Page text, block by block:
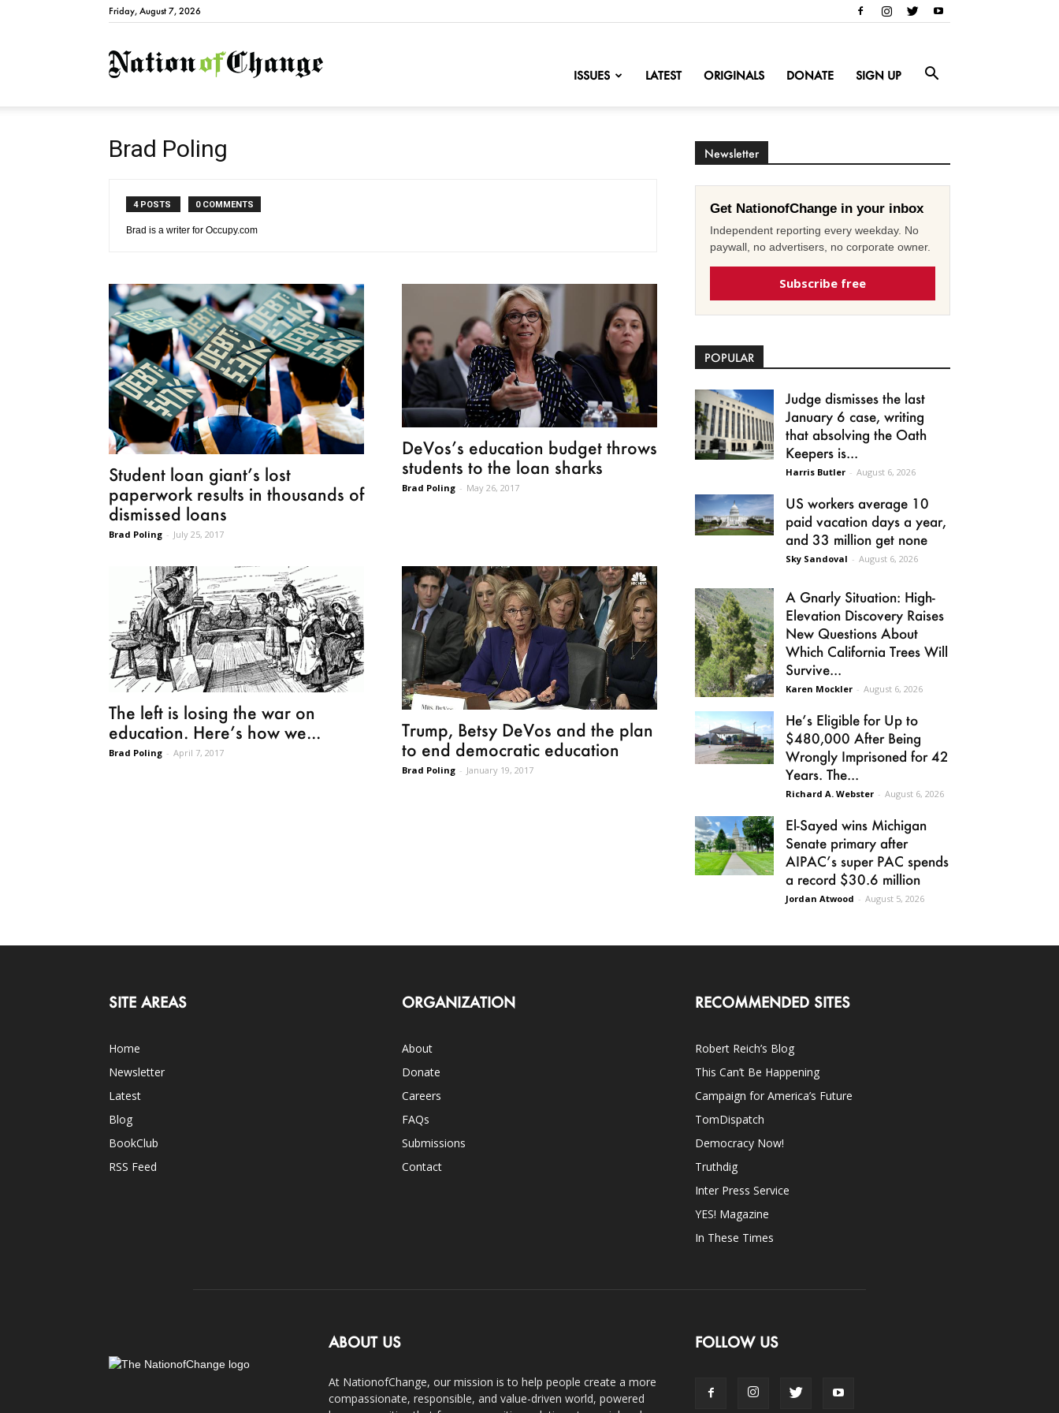
Friday, August 7, 2026
NationofChange
ISSUES LATEST ORIGINALS DONATE SIGN UP
Brad Poling
4 POSTS 0 COMMENTS
Brad is a writer for Occupy.com
Student loan giant’s lost
paperwork results in thousands of
dismissed loans
Brad Poling - July 25, 2017
DeVos’s education budget throws
students to the loan sharks
Brad Poling - May 26, 2017
The left is losing the war on
education. Here’s how we...
Brad Poling - April 7, 2017
Trump, Betsy DeVos and the plan
to end democratic education
Brad Poling - January 19, 2017
Newsletter
Get NationofChange in your inbox
Independent reporting every weekday. No
paywall, no advertisers, no corporate owner.
Subscribe free
POPULAR
Judge dismisses the last
January 6 case, writing
that absolving the Oath
Keepers is...
Harris Butler - August 6, 2026
US workers average 10
paid vacation days a year,
and 33 million get none
Sky Sandoval - August 6, 2026
A Gnarly Situation: High-
Elevation Discovery Raises
New Questions About
Which California Trees Will
Survive...
Karen Mockler - August 6, 2026
He’s Eligible for Up to
$480,000 After Being
Wrongly Imprisoned for 42
Years. The...
Richard A. Webster - August 6, 2026
El-Sayed wins Michigan
Senate primary after
AIPAC’s super PAC spends
a record $30.6 million
Jordan Atwood - August 5, 2026
SITE AREAS
Home
Newsletter
Latest
Blog
BookClub
RSS Feed
ORGANIZATION
About
Donate
Careers
FAQs
Submissions
Contact
RECOMMENDED SITES
Robert Reich’s Blog
This Can’t Be Happening
Campaign for America’s Future
TomDispatch
Democracy Now!
Truthdig
Inter Press Service
YES! Magazine
In These Times
ABOUT US
At NationofChange, our mission is to help people create a more
compassionate, responsible, and value-driven world, powered
FOLLOW US